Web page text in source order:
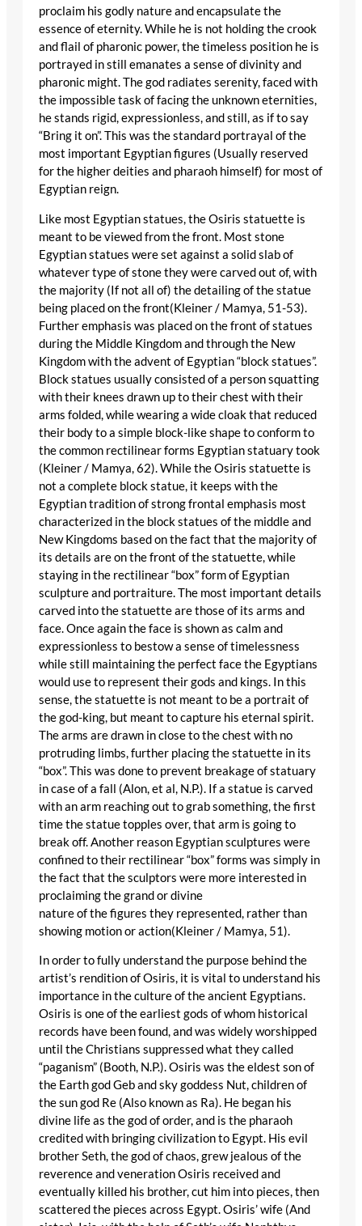
proclaim his godly nature and encapsulate the
essence of eternity. While he is not holding the crook
and flail of pharonic power, the timeless position he is
portrayed in still emanates a sense of divinity and
pharonic might. The god radiates serenity, faced with
the impossible task of facing the unknown eternities,
he stands rigid, expressionless, and still, as if to say
“Bring it on”. This was the standard portrayal of the
most important Egyptian figures (Usually reserved
for the higher deities and pharaoh himself) for most of
Egyptian reign.
Like most Egyptian statues, the Osiris statuette is
meant to be viewed from the front. Most stone
Egyptian statues were set against a solid slab of
whatever type of stone they were carved out of, with
the majority (If not all of) the detailing of the statue
being placed on the front(Kleiner / Mamya, 51-53).
Further emphasis was placed on the front of statues
during the Middle Kingdom and through the New
Kingdom with the advent of Egyptian “block statues”.
Block statues usually consisted of a person squatting
with their knees drawn up to their chest with their
arms folded, while wearing a wide cloak that reduced
their body to a simple block-like shape to conform to
the common rectilinear forms Egyptian statuary took
(Kleiner / Mamya, 62). While the Osiris statuette is
not a complete block statue, it keeps with the
Egyptian tradition of strong frontal emphasis most
characterized in the block statues of the middle and
New Kingdoms based on the fact that the majority of
its details are on the front of the statuette, while
staying in the rectilinear “box” form of Egyptian
sculpture and portraiture. The most important details
carved into the statuette are those of its arms and
face. Once again the face is shown as calm and
expressionless to bestow a sense of timelessness
while still maintaining the perfect face the Egyptians
would use to represent their gods and kings. In this
sense, the statuette is not meant to be a portrait of
the god-king, but meant to capture his eternal spirit.
The arms are drawn in close to the chest with no
protruding limbs, further placing the statuette in its
“box”. This was done to prevent breakage of statuary
in case of a fall (Alon, et al, N.P.). If a statue is carved
with an arm reaching out to grab something, the first
time the statue topples over, that arm is going to
break off. Another reason Egyptian sculptures were
confined to their rectilinear “box” forms was simply in
the fact that the sculptors were more interested in
proclaiming the grand or divine
nature of the figures they represented, rather than
showing motion or action(Kleiner / Mamya, 51).
In order to fully understand the purpose behind the
artist’s rendition of Osiris, it is vital to understand his
importance in the culture of the ancient Egyptians.
Osiris is one of the earliest gods of whom historical
records have been found, and was widely worshipped
until the Christians suppressed what they called
“paganism” (Booth, N.P.). Osiris was the eldest son of
the Earth god Geb and sky goddess Nut, children of
the sun god Re (Also known as Ra). He began his
divine life as the god of order, and is the pharaoh
credited with bringing civilization to Egypt. His evil
brother Seth, the god of chaos, grew jealous of the
reverence and veneration Osiris received and
eventually killed his brother, cut him into pieces, then
scattered the pieces across Egypt. Osiris’ wife (And